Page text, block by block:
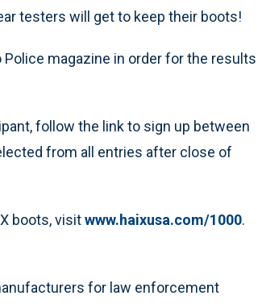
testers will get to keep their boots!
magazine in order for the results
follow the link to sign up between
from all entries after close of
boots, visitwww.haixusa.com/1000.
for law enforcement